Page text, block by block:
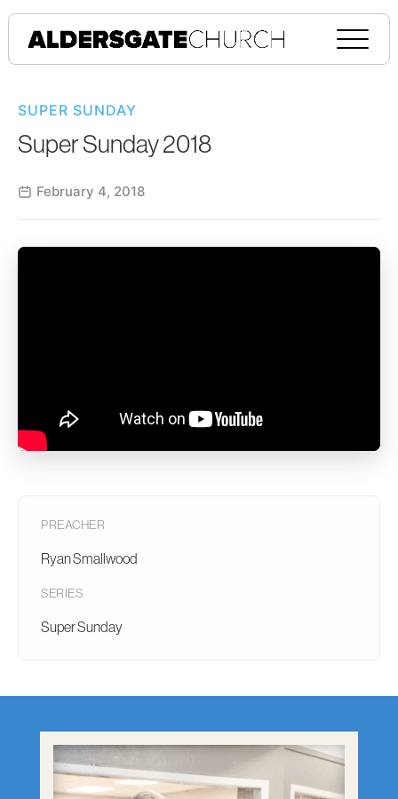
SUPER SUNDAY
Super Sunday 2018
February 4, 2018
PREACHER
Ryan Smallwood
SERIES
Super Sunday